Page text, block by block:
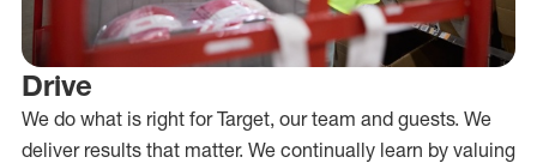
Drive
We do what is right for Target, our team and guests. We
deliver results that matter. We continually learn by valuing